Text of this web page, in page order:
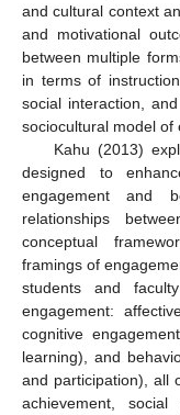
and cultural context
and motivational
between multiple
in terms of
social interaction,
sociocultural model of
Kahu (2013)
designed to
engagement and
relationships
conceptual
framings of
students and
engagement:
cognitive
learning), and
and participation), all
achievement,